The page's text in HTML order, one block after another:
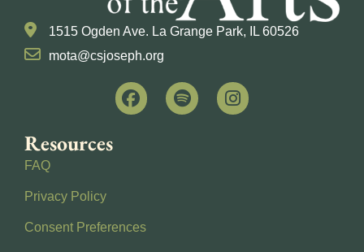
1515 Ogden Ave. La Grange Park, IL 60526
mota@csjoseph.org
Resources
FAQ
Privacy Policy
Consent Preferences